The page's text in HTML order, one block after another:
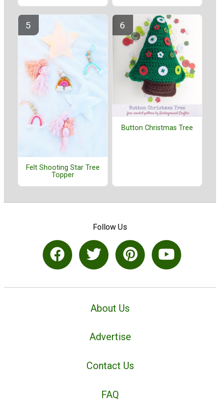
Felt Shooting Star Tree
Topper
Button Christmas Tree
Follow Us
About Us
Advertise
Contact Us
FAQ